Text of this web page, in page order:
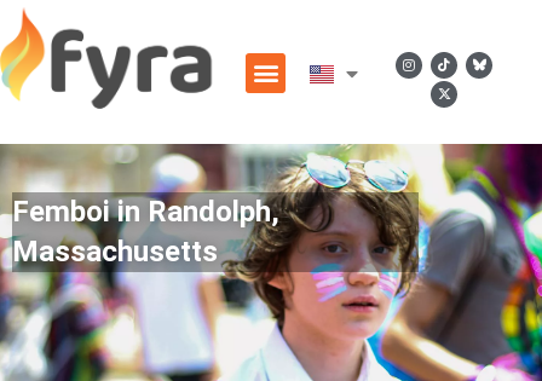
Femboi in Randolph,
Massachusetts